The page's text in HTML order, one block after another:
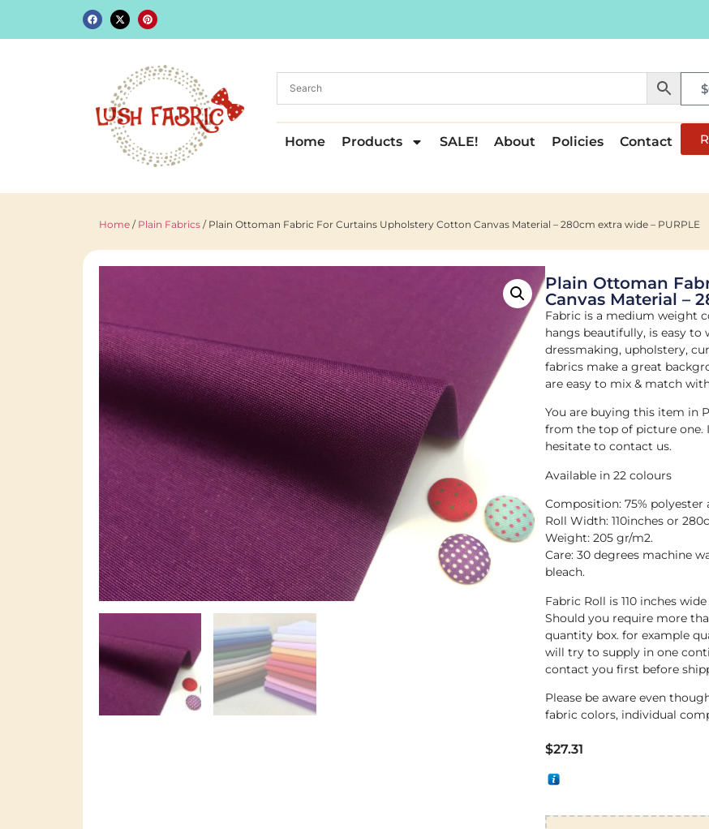
$
Home Products SALE! About Policies Contact
Home / Plain Fabrics / Plain Ottoman Fabric For Curtains Upholstery Cotton Canvas Material – 280cm extra wide – PURPLE
Plain Ottoman
Canvas Material –
Fabric is a medium weight
hangs beautifully, is easy to
dressmaking, upholstery,
fabrics make a great
are easy to mix & match
You are buying this item in
from the top of picture one.
hesitate to contact us.
Available in 22 colours
Composition: 75% polyester
Roll Width: 110inches or
Weight: 205 gr/m2.
Care: 30 degrees machine
bleach.
Fabric Roll is 110 inches
Should you require more
quantity box. for example
will try to supply in one
contact you first before
Please be aware even
fabric colors, individual
$27.31